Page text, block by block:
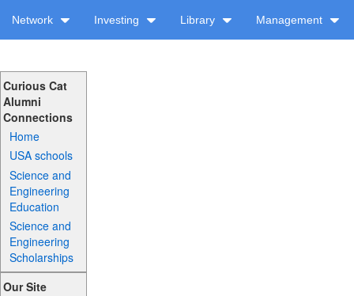
Network Investing Library Management
Curious Cat
Alumni
Connections
Home
USA schools
Science and
Engineering
Education
Science and
Engineering
Scholarships
Our Site